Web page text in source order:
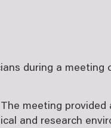
during a meeting
meeting
and research